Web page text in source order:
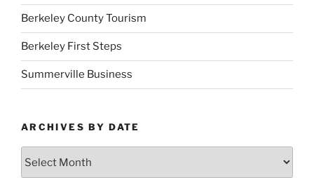
Berkeley County Tourism
Berkeley First Steps
Summerville Business
ARCHIVES BY DATE